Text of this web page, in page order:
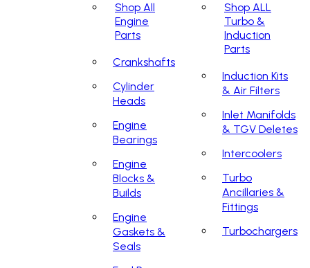
Shop All
Engine
Parts
Crankshafts
Cylinder
Heads
Engine
Bearings
Engine
Blocks &
Builds
Engine
Gaskets &
Seals
Shop ALL
Turbo &
Induction
Parts
Induction Kits
& Air Filters
Inlet Manifolds
& TGV Deletes
Intercoolers
Turbo
Ancillaries &
Fittings
Turbochargers